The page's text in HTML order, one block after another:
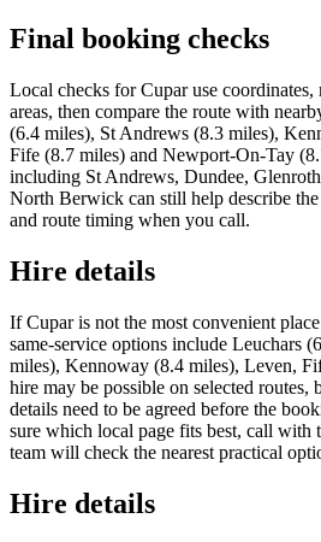
Final booking checks
Local checks for Cupar use coordinates,
areas, then compare the route with
(6.4 miles), St Andrews (8.3 miles),
Fife (8.7 miles) and Newport-On-Tay
including St Andrews, Dundee,
North Berwick can still help describe
and route timing when you call.
Hire details
If Cupar is not the most convenient
same-service options include Leuchars
miles), Kennoway (8.4 miles), Leven,
hire may be possible on selected routes,
details need to be agreed before the
sure which local page fits best, call with
team will check the nearest practical
Hire details